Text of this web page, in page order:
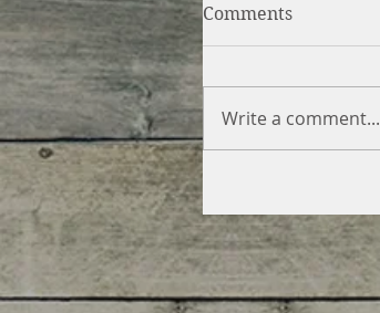
Comments
Write a comment...